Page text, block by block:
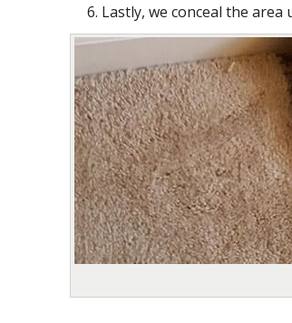
Lastly, we conceal the